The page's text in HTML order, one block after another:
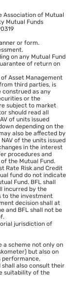
Association of Mutual
Mutual Funds
or form.
on any Mutual Fund
of return on
Asset Management
third parties, is
construed as any
or the
subject to market
should read all
of units issued
depending on the
also be affected by
of the units issued
in the interest
procedures and
the Mutual Fund.
Rate Risk and Credit
fund do not indicate
Fund. BFL shall
incurred by the
to the investment
decision shall at
and BFL shall not be
jurisdiction of
a scheme not only on
but also on
shall also consult their
suitability of the